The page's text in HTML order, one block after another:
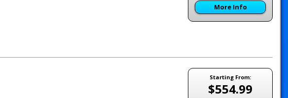
More Info
Starting From:
$554.99